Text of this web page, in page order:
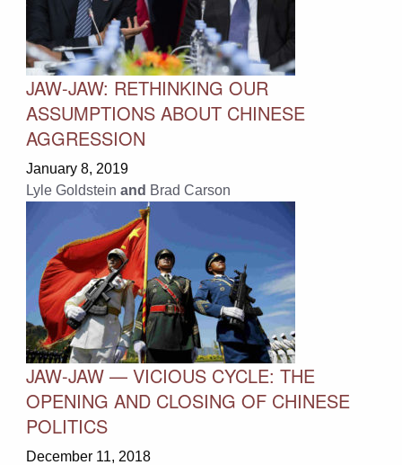
JAW-JAW: RETHINKING OUR
ASSUMPTIONS ABOUT CHINESE
AGGRESSION
January 8, 2019
Lyle Goldstein and Brad Carson
JAW-JAW — VICIOUS CYCLE: THE
OPENING AND CLOSING OF CHINESE
POLITICS
December 11, 2018